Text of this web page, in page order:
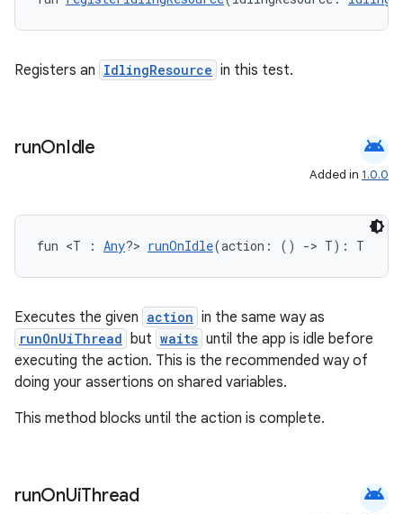
Registers an IdlingResource in this test.
runOnIdle android
Added in 1.0.0
fun <T : Any?> runOnIdle(action: () -> T): T
Executes the given action in the same way as
runOnUiThread but waits until the app is idle before
executing the action. This is the recommended way of
doing your assertions on shared variables.
This method blocks until the action is complete.
runOnUiThread android